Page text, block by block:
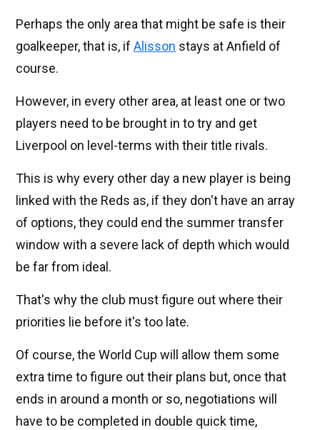
Perhaps the only area that might be safe is their
goalkeeper, that is, if Alisson stays at Anfield of
course.
However, in every other area, at least one or two
players need to be brought in to try and get
Liverpool on level-terms with their title rivals.
This is why every other day a new player is being
linked with the Reds as, if they don't have an array
of options, they could end the summer transfer
window with a severe lack of depth which would
be far from ideal.
That's why the club must figure out where their
priorities lie before it's too late.
Of course, the World Cup will allow them some
extra time to figure out their plans but, once that
ends in around a month or so, negotiations will
have to be completed in double quick time,